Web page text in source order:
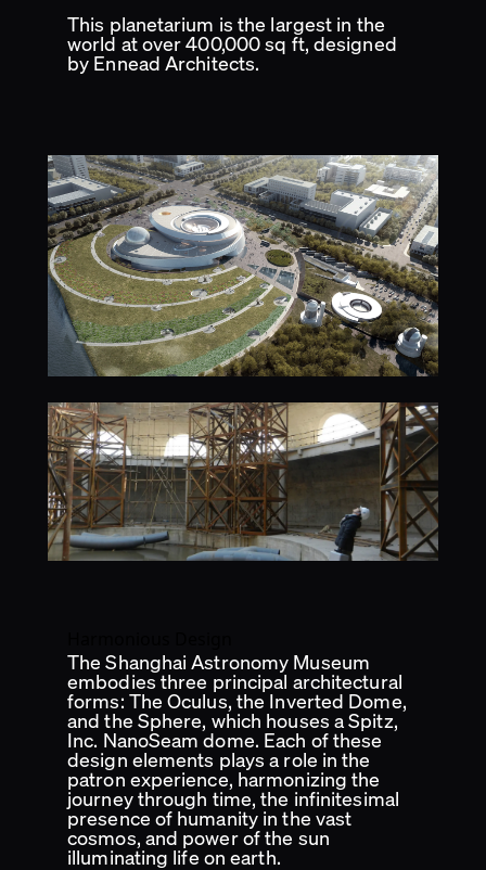
This planetarium is the largest in the
world at over 400,000 sq ft, designed
by Ennead Architects.
The Shanghai Astronomy Museum
embodies three principal architectural
forms: The Oculus, the Inverted Dome,
and the Sphere, which houses a Spitz,
Inc. NanoSeam dome. Each of these
design elements plays a role in the
patron experience, harmonizing the
journey through time, the infinitesimal
presence of humanity in the vast
cosmos, and power of the sun
illuminating life on earth.